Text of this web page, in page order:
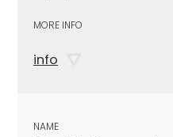
MORE INFO
info
NAME